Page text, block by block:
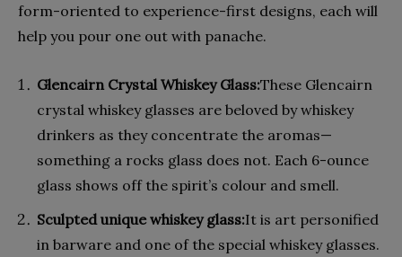
form-oriented to experience-first designs, each will
help you pour one out with panache.
Glencairn Crystal Whiskey Glass:These Glencairn
crystal whiskey glasses are beloved by whiskey
drinkers as they concentrate the aromas—
something a rocks glass does not. Each 6-ounce
glass shows off the spirit’s colour and smell.
Sculpted unique whiskey glass:It is art personified
in barware and one of the special whiskey glasses.